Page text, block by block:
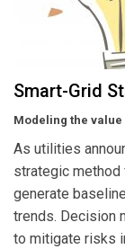
Smart-Grid
Modeling the
As utilities
strategic
generate
trends. Decision
to mitigate risks